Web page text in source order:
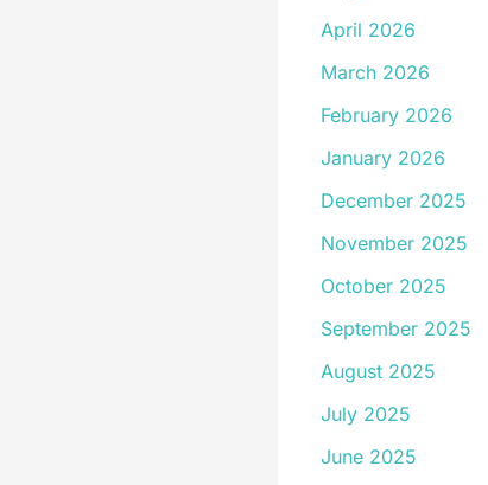
April 2026
March 2026
February 2026
January 2026
December 2025
November 2025
October 2025
September 2025
August 2025
July 2025
June 2025